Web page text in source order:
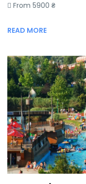
From 5900 ₴
READ MORE